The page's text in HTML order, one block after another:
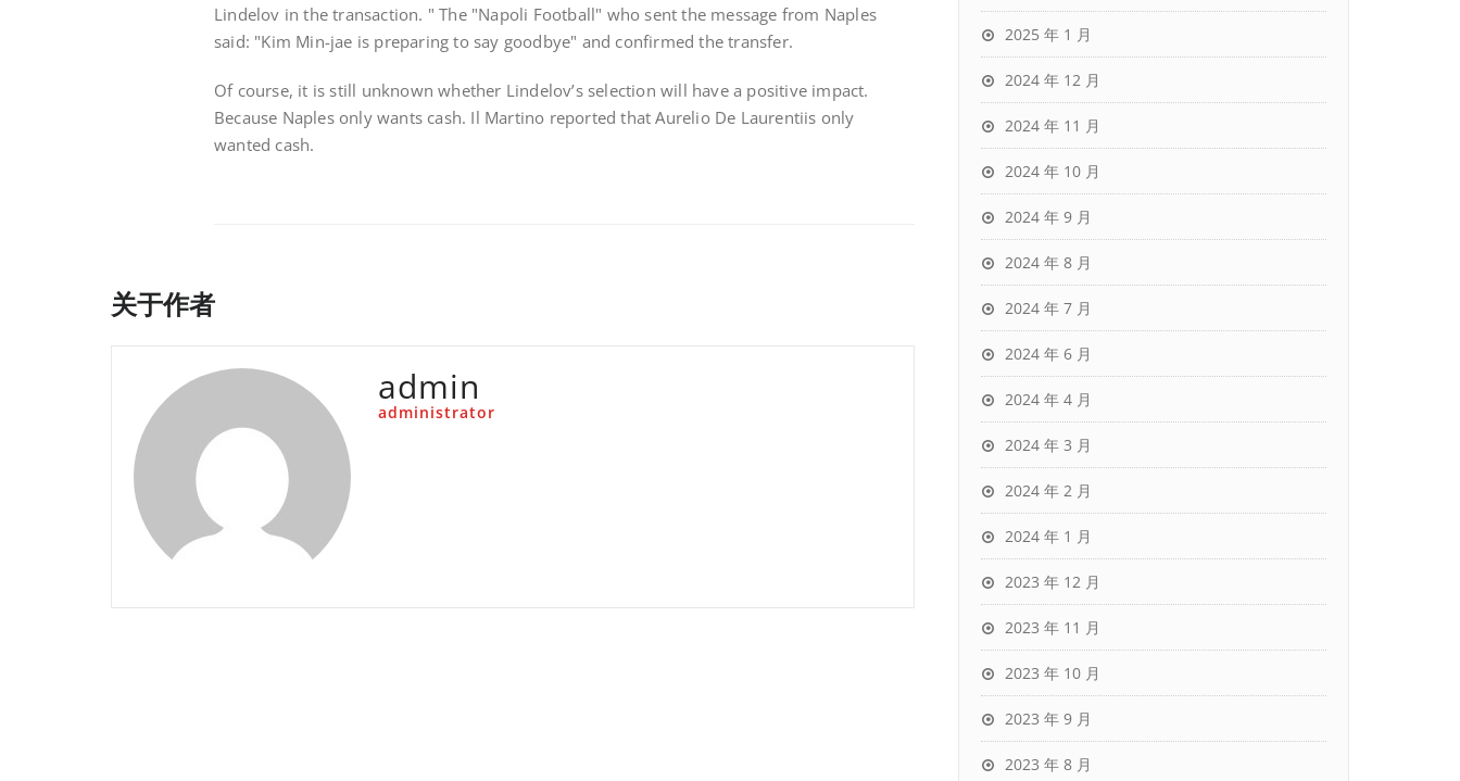
Lindelov in the transaction. " The "Napoli Football" who sent the message from Naples
said: "Kim Min-jae is preparing to say goodbye" and confirmed the transfer.
Of course, it is still unknown whether Lindelov’s selection will have a positive impact.
Because Naples only wants cash. Il Martino reported that Aurelio De Laurentiis only
wanted cash.
关于作者
admin
administrator
2025 年 1 月
2024 年 12 月
2024 年 11 月
2024 年 10 月
2024 年 9 月
2024 年 8 月
2024 年 7 月
2024 年 6 月
2024 年 4 月
2024 年 3 月
2024 年 2 月
2024 年 1 月
2023 年 12 月
2023 年 11 月
2023 年 10 月
2023 年 9 月
2023 年 8 月